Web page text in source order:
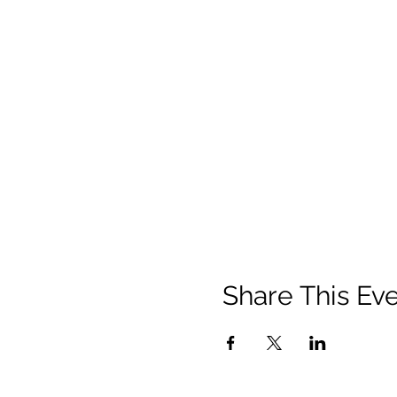
Share This